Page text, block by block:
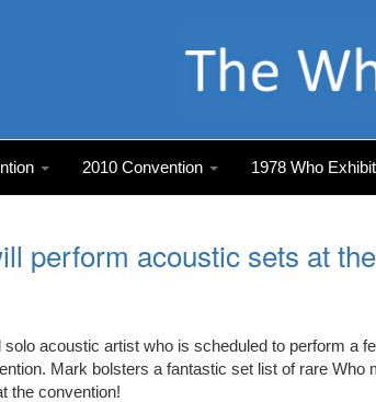
2010 Convention 1978 Who
perform acoustic sets at
acoustic artist who is scheduled to perform a
Mark bolsters a fantastic set list of rare Who
the convention!